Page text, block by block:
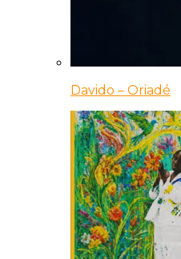
Davido – Oriadé